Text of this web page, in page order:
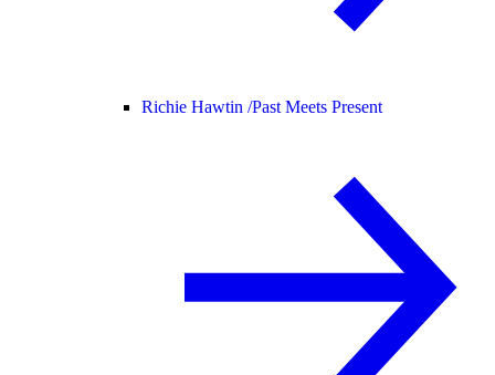
Richie Hawtin /Past Meets Present